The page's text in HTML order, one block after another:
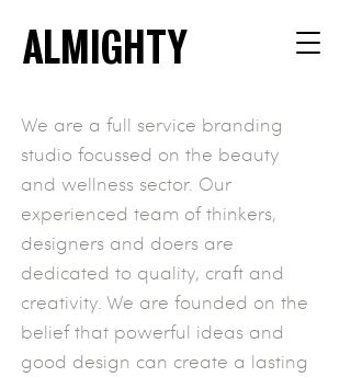
ALMIGHTY
We are a full service branding
studio focussed on the beauty
and wellness sector. Our
experienced team of thinkers,
designers and doers are
dedicated to quality, craft and
creativity. We are founded on the
belief that powerful ideas and
good design can create a lasting